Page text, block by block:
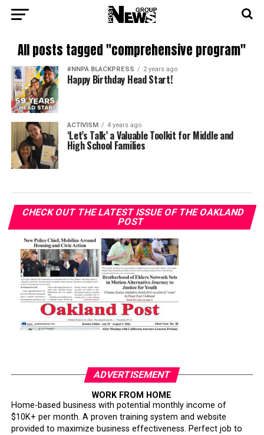
All posts tagged "comprehensive program"
#NNPA BLACKPRESS 2 years ago
Happy Birthday Head Start!
ACTIVISM 4 years ago
‘Let’s Talk’ a Valuable Toolkit for Middle and
High School Families
CHECK OUT THE LATEST ISSUE OF THE OAKLAND
POST
ADVERTISEMENT
WORK FROM HOME
Home-based business with potential monthly income of
$10K+ per month. A proven training system and website
provided to maximize business effectiveness. Perfect job to